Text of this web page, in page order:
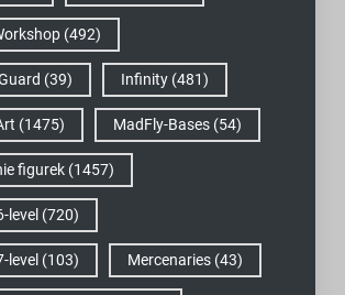
(492)
(39) Infinity(481)
(1475) MadFly-Bases(54)
figurek(1457)
level (720)
level (103) Mercenaries(43)